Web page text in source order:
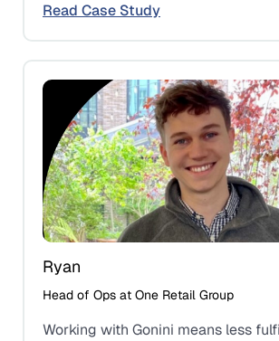
Read Case Study
Ryan
Head of Ops at One Retail Group
Working with Gonini means less